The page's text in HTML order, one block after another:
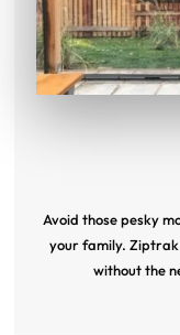
Avoid those pesky
your family. Ziptrak
without the